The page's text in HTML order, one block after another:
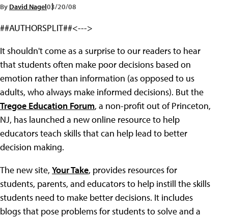
By David Nagel03/20/08
##AUTHORSPLIT##<--->
It shouldn't come as a surprise to our readers to hear
that students often make poor decisions based on
emotion rather than information (as opposed to us
adults, who always make informed decisions). But the
Tregoe Education Forum, a non-profit out of Princeton,
NJ, has launched a new online resource to help
educators teach skills that can help lead to better
decision making.
The new site, Your Take, provides resources for
students, parents, and educators to help instill the skills
students need to make better decisions. It includes
blogs that pose problems for students to solve and a